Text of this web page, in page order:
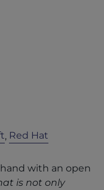
Red Hat
with an open
is not only